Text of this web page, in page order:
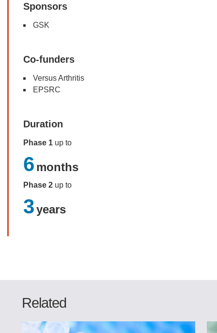
Sponsors
GSK
Co-funders
Versus Arthritis
EPSRC
Duration
Phase 1 up to
6 months
Phase 2 up to
3years
Related